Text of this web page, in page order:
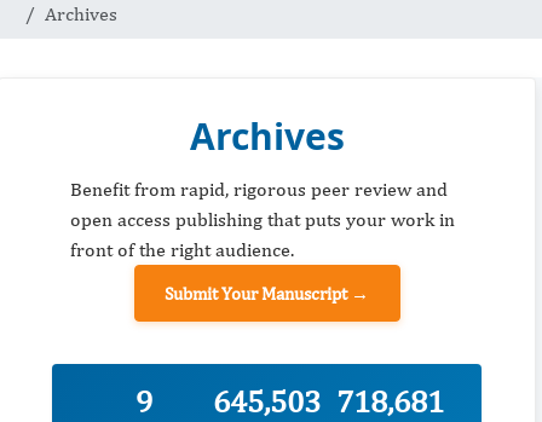
Archives
Archives
Benefit from rapid, rigorous peer review and
open access publishing that puts your work in
front of the right audience.
Submit Your Manuscript →
9 645,503 718,681